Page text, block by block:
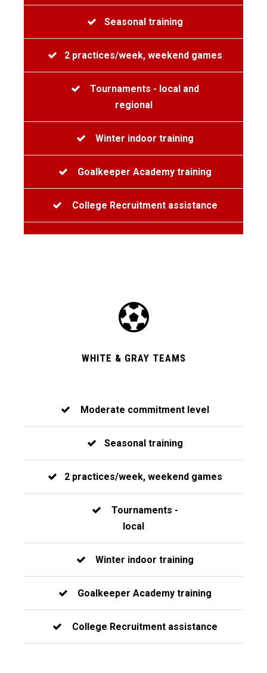
Seasonal training
2 practices/week, weekend games
Tournaments - local and
regional
Winter indoor training
Goalkeeper Academy training
College Recruitment assistance
WHITE & GRAY TEAMS
Moderate commitment level
Seasonal training
2 practices/week, weekend games
Tournaments -
local
Winter indoor training
Goalkeeper Academy training
College Recruitment assistance